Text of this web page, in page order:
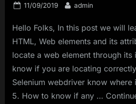
Posted
11/09/2019 By
admin
Hello Folks, In this post we will
HTML, Web elements and its
locate a web element through
know if you are locating
Selenium webdriver know where
5. How to know if any …